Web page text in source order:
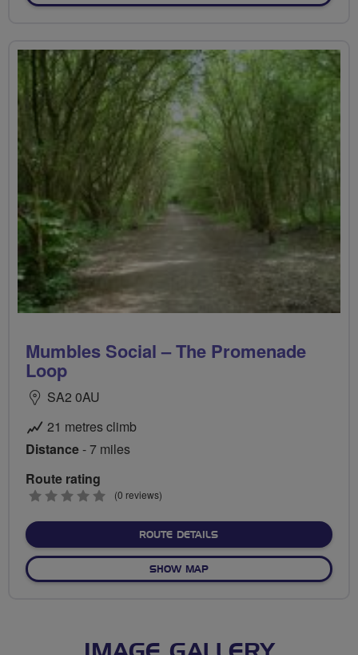
Mumbles Social – The Promenade
Loop
SA2 0AU
21 metres climb
Distance- 7 miles
Route rating
0
(0 reviews)
ROUTE DETAILSABOUT MUMBLES SOCIAL
SHOW MAPOF MUMBLES SOCIAL – THE